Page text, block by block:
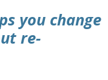
you change
re-